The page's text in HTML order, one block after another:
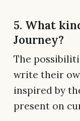
5. What
Journey?
The
write their
inspired by
present on